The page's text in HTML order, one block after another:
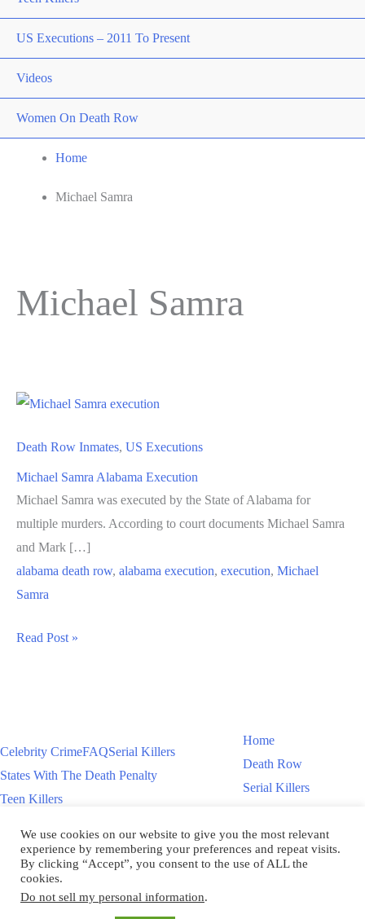
US Executions – 2011 To Present
Videos
Women On Death Row
Home
Michael Samra
Michael Samra
Death Row Inmates, US Executions
Michael Samra Alabama Execution
Michael Samra was executed by the State of Alabama for
multiple murders. According to court documents Michael Samra
and Mark […]
alabama death row, alabama execution, execution, Michael
Samra
Michael
Read Post »
Celebrity CrimeFAQSerial Killers
States With The Death Penalty
Teen Killers
VideosWomen On Death Row
Home
Death Row
Serial Killers
Women On Death Row
Videos
We use cookies on our website to give you the most relevant
experience by remembering your preferences and repeat visits.
By clicking “Accept”, you consent to the use of ALL the
cookies.
Do not sell my personal information.